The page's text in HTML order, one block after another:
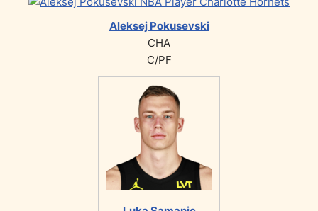
Aleksej Pokusevski
CHA
C/PF